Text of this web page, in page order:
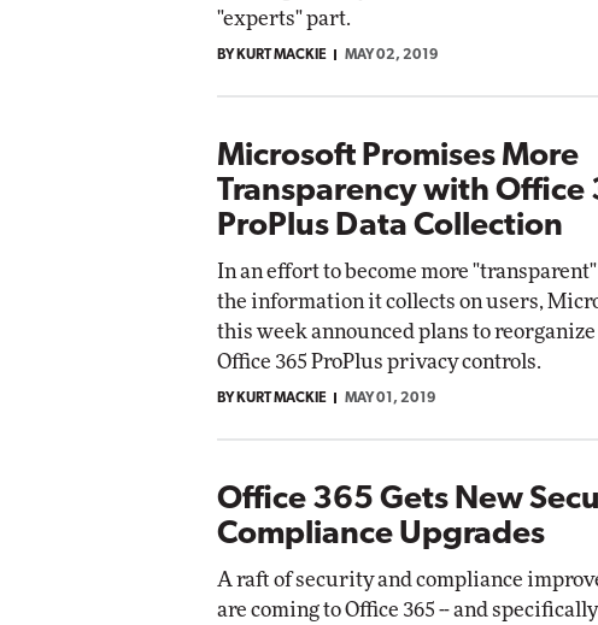
"experts" part.
BY KURT MACKIE MAY 02, 2019
Microsoft Promises More
Transparency with Office
ProPlus Data Collection
In an effort to become more
the information it collects on users,
this week announced plans to
Office 365 ProPlus privacy controls.
BY KURT MACKIE MAY 01, 2019
Office 365 Gets New
Compliance Upgrades
A raft of security and compliance
are coming to Office 365 -- and